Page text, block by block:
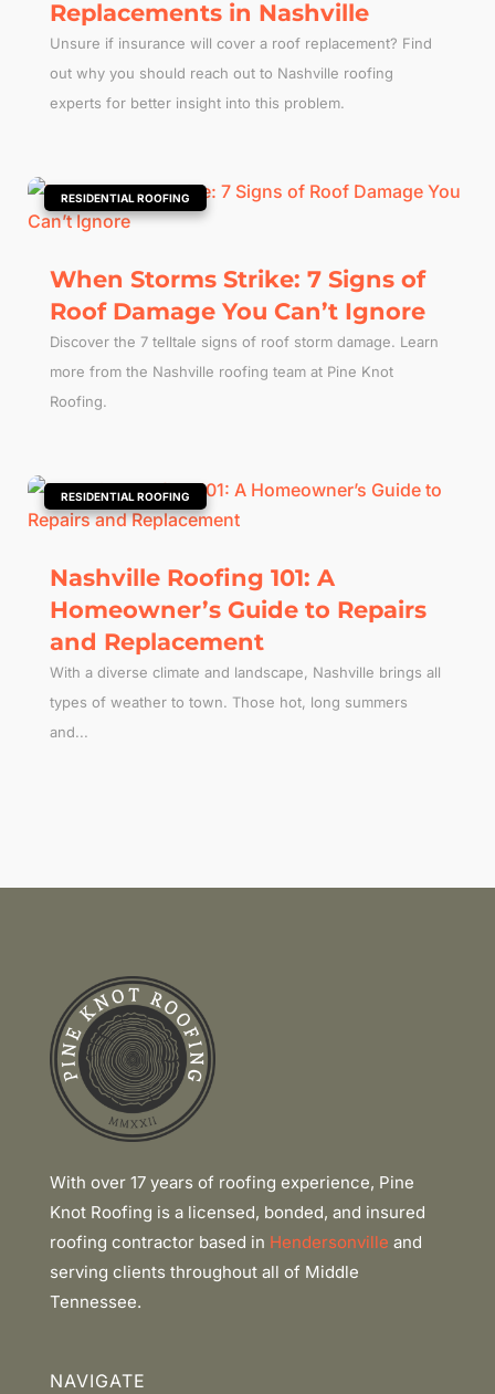
Replacements in Nashville
Unsure if insurance will cover a roof replacement? Find
out why you should reach out to Nashville roofing
experts for better insight into this problem.
When Storms Strike: 7 Signs of
Roof Damage You Can’t Ignore
| RESIDENTIAL ROOFING
Discover the 7 telltale signs of roof storm damage. Learn
more from the Nashville roofing team at Pine Knot
Roofing.
Nashville Roofing 101: A
Homeowner’s Guide to Repairs
and Replacement
| RESIDENTIAL ROOFING
With a diverse climate and landscape, Nashville brings all
types of weather to town. Those hot, long summers
and...
Link
With over 17 years of roofing experience, Pine
Knot Roofing is a licensed, bonded, and insured
roofing contractor based in Hendersonville and
serving clients throughout all of Middle
Tennessee.
NAVIGATE